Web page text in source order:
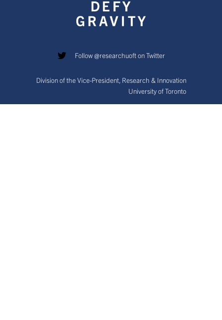
Follow @researchuoft on Twitter
Division of the Vice-President, Research & Innovation
University of Toronto